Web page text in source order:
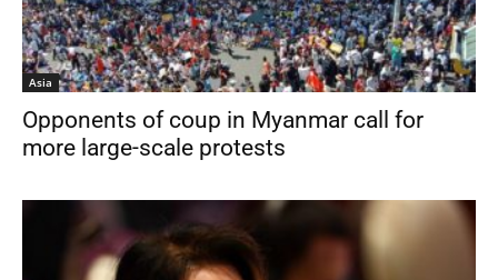
Asia
Opponents of coup in Myanmar call for
more large-scale protests